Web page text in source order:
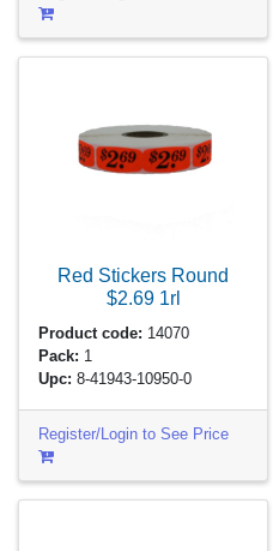
Red Stickers Round
$2.69 1rl
Product code: 14070
Pack: 1
Upc: 8-41943-10950-0
Register/Login to See Price